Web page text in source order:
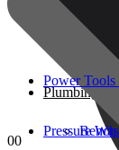
Pressure
Plumbing,
00
Power Tools
Bench
Pressure